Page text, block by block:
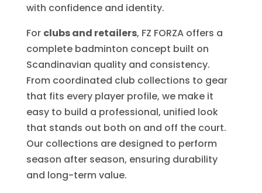
with confidence and identity.
For clubs and retailers, FZ FORZA offers a
complete badminton concept built on
Scandinavian quality and consistency.
From coordinated club collections to gear
that fits every player profile, we make it
easy to build a professional, unified look
that stands out both on and off the court.
Our collections are designed to perform
season after season, ensuring durability
and long-term value.